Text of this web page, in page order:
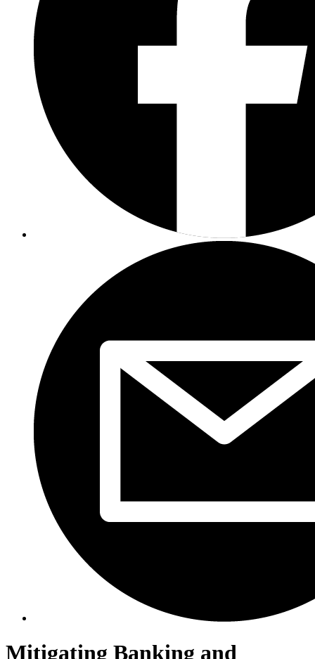
Mitigating Banking and